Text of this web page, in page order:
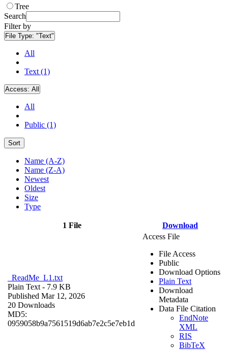
Tree
Search
Filter by
File Type: "Text"
All
Text (1)
Access: All
All
Public (1)
Sort
Name (A-Z)
Name (Z-A)
Newest
Oldest
Size
Type
1 File Download
_ReadMe_L1.txt
Plain Text - 7.9 KB
Published Mar 12, 2026
20 Downloads
MD5:
0959058b9a7561519d6ab7e2c5e7eb1d
Access File
File Access
Public
Download Options
Plain Text
Download
Metadata
Data File Citation
EndNote
XML
RIS
BibTeX